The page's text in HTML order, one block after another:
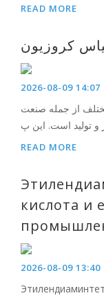
READ MORE
کروزیون
2026-08-09 14:07
از جمله صنعت
تولید است. این پ
READ MORE
кислота и
2026-08-09 13:40